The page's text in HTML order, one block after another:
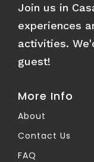
Join us in
experiences
activities.
guest!
More Info
About
Contact Us
FAQ